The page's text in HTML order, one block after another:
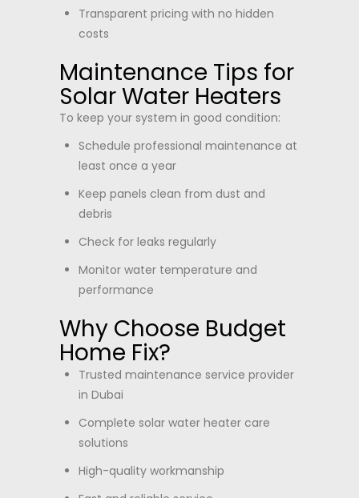
Transparent pricing with no hidden
costs
Maintenance Tips for
Solar Water Heaters
To keep your system in good condition:
Schedule professional maintenance at
least once a year
Keep panels clean from dust and
debris
Check for leaks regularly
Monitor water temperature and
performance
Why Choose Budget
Home Fix?
Trusted maintenance service provider
in Dubai
Complete solar water heater care
solutions
High-quality workmanship